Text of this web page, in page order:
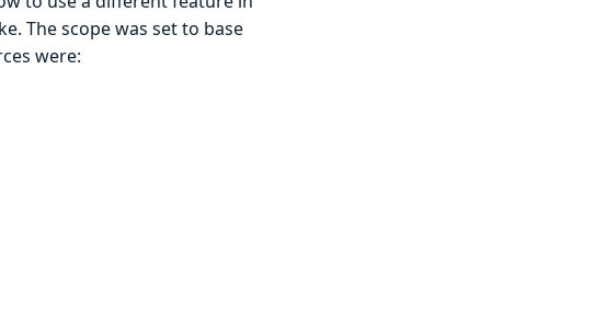
The scope was set to base
were: